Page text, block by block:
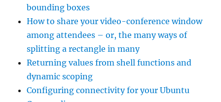
bounding boxes
How to share your video-conference window
among attendees – or, the many ways of
splitting a rectangle in many
Returning values from shell functions and
dynamic scoping
Configuring connectivity for your Ubuntu